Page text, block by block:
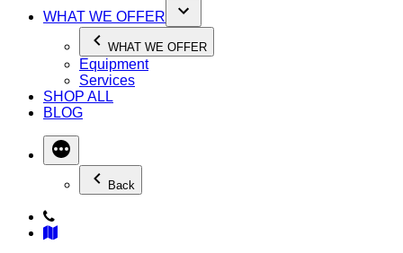
WHAT WE OFFER
WHAT WE OFFER
Equipment
Services
SHOP ALL
BLOG
Back